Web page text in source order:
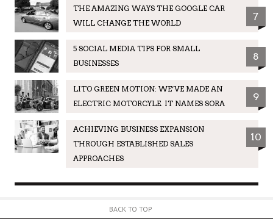
THE AMAZING WAYS THE GOOGLE CAR
WILL CHANGE THE WORLD
7
5 SOCIAL MEDIA TIPS FOR SMALL
BUSINESSES
8
LITO GREEN MOTION: WE’VE MADE AN
ELECTRIC MOTORCYLE. IT NAMES SORA
9
ACHIEVING BUSINESS EXPANSION
THROUGH ESTABLISHED SALES
APPROACHES
10
BACK TO TOP